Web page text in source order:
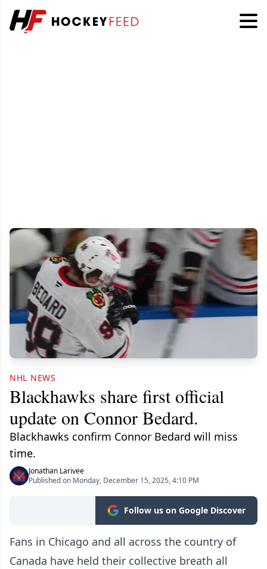
NHL NEWS
Blackhawks share first official
update on Connor Bedard.
Blackhawks confirm Connor Bedard will miss
time.
Jonathan Larivee
Published on Monday, December 15, 2025, 4:10 PM
Follow us on Google Discover
Fans in Chicago and all across the country of
Canada have held their collective breath all